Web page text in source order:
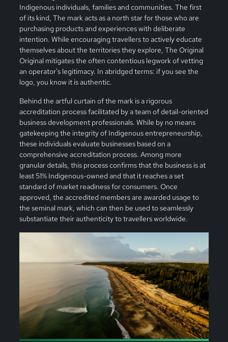
Indigenous individuals, families and communities. The first
of its kind, The mark acts as a north star for those who are
purchasing products and experiences with deliberate
intention. While encouraging travellers to actively educate
themselves about the territories they explore, The Original
Original mitigates the often contentious legwork of vetting
an operator’s legitimacy. In abridged terms: if you see the
logo, you know it is authentic.
Behind the artful curtain of the mark is a rigorous
accreditation process facilitated by a team of detail-oriented
business development professionals. While by no means
gatekeeping the integrity of Indigenous entrepreneurship,
these individuals evaluate businesses based on a
comprehensive accreditation process. Among more
granular details, this process confirms that the business is at
least 51% Indigenous-owned and that it reaches a set
standard of market readiness for consumers. Once
approved, the accredited members are awarded usage to
the seminal mark, which can then be used to seamlessly
substantiate their authenticity to travellers worldwide.